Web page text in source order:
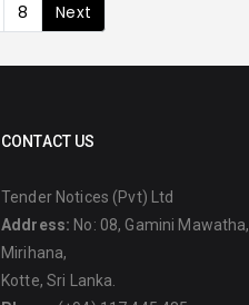
8 Next
CONTACT US
Tender Notices (Pvt) Ltd
Address: No: 08, Gamini Mawatha,
Mirihana,
Kotte, Sri Lanka.